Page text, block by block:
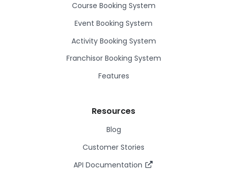
Course Booking System
Event Booking System
Activity Booking System
Franchisor Booking System
Features
Resources
Blog
Customer Stories
API Documentation